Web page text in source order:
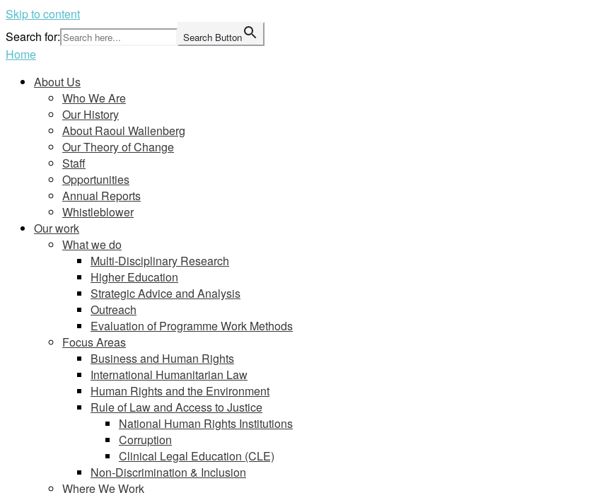
Skip to content
Search for:
Search Button
Home
About Us
Who We Are
Our History
About Raoul Wallenberg
Our Theory of Change
Staff
Opportunities
Annual Reports
Whistleblower
Our work
What we do
Multi-Disciplinary Research
Higher Education
Strategic Advice and Analysis
Outreach
Evaluation of Programme Work Methods
Focus Areas
Business and Human Rights
International Humanitarian Law
Human Rights and the Environment
Rule of Law and Access to Justice
National Human Rights Institutions
Corruption
Clinical Legal Education (CLE)
Non-Discrimination & Inclusion
Where We Work